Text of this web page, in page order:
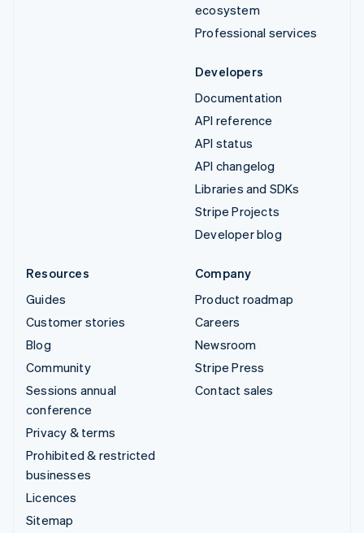
ecosystem
Professional services
Developers
Documentation
API reference
API status
API changelog
Libraries and SDKs
Stripe Projects
Developer blog
Resources
Guides
Customer stories
Blog
Community
Sessions annual
conference
Privacy & terms
Prohibited & restricted
businesses
Licences
Sitemap
Company
Product roadmap
Careers
Newsroom
Stripe Press
Contact sales